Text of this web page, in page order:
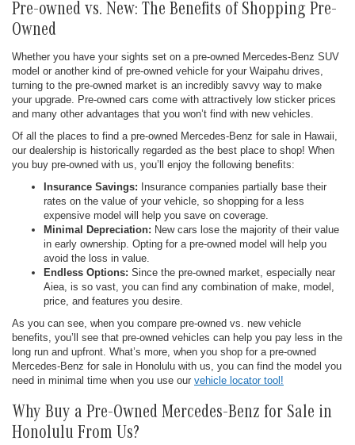
Pre-owned vs. New: The Benefits of Shopping Pre-
Owned
Whether you have your sights set on a pre-owned Mercedes-Benz SUV
model or another kind of pre-owned vehicle for your Waipahu drives,
turning to the pre-owned market is an incredibly savvy way to make
your upgrade. Pre-owned cars come with attractively low sticker prices
and many other advantages that you won’t find with new vehicles.
Of all the places to find a pre-owned Mercedes-Benz for sale in Hawaii,
our dealership is historically regarded as the best place to shop! When
you buy pre-owned with us, you’ll enjoy the following benefits:
Insurance Savings: Insurance companies partially base their
rates on the value of your vehicle, so shopping for a less
expensive model will help you save on coverage.
Minimal Depreciation: New cars lose the majority of their value
in early ownership. Opting for a pre-owned model will help you
avoid the loss in value.
Endless Options: Since the pre-owned market, especially near
Aiea, is so vast, you can find any combination of make, model,
price, and features you desire.
As you can see, when you compare pre-owned vs. new vehicle
benefits, you’ll see that pre-owned vehicles can help you pay less in the
long run and upfront. What’s more, when you shop for a pre-owned
Mercedes-Benz for sale in Honolulu with us, you can find the model you
need in minimal time when you use our vehicle locator tool!
Why Buy a Pre-Owned Mercedes-Benz for Sale in
Honolulu From Us?